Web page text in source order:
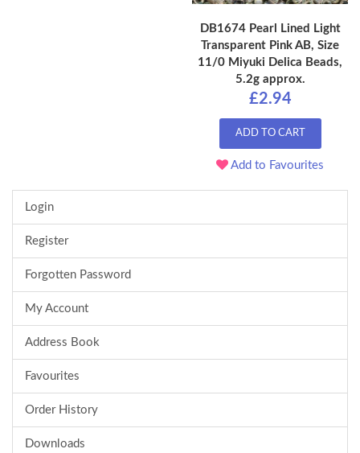
DB1674 Pearl Lined Light
Transparent Pink AB, Size
11/0 Miyuki Delica Beads,
5.2g approx.
£2.94
ADD TO CART
Add to Favourites
Login
Register
Forgotten Password
My Account
Address Book
Favourites
Order History
Downloads